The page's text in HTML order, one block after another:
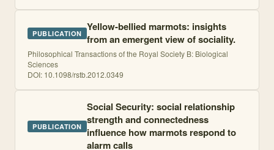
PUBLICATION Yellow-bellied marmots: insights
from an emergent view of sociality.
Philosophical Transactions of the Royal Society B: Biological
Sciences
DOI: 10.1098/rstb.2012.0349
PUBLICATION
Social Security: social relationship
strength and connectedness
influence how marmots respond to
alarm calls